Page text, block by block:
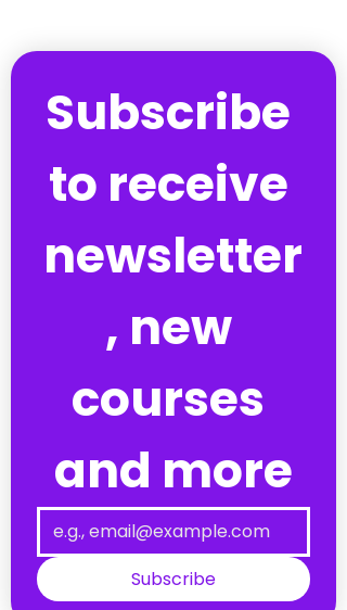
Subscribe
to receive
newsletter
, new
courses
and more
Subscribe